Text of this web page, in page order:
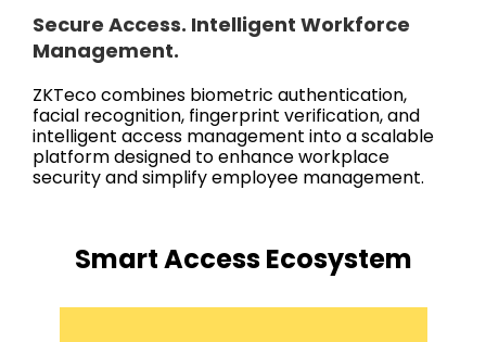
Secure Access. Intelligent Workforce
Management.
ZKTeco combines biometric authentication,
facial recognition, fingerprint verification, and
intelligent access management into a scalable
platform designed to enhance workplace
security and simplify employee management.
Smart Access Ecosystem